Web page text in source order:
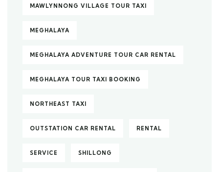
MAWLYNNONG VILLAGE TOUR TAXI
MEGHALAYA
MEGHALAYA ADVENTURE TOUR CAR RENTAL
MEGHALAYA TOUR TAXI BOOKING
NORTHEAST TAXI
OUTSTATION CAR RENTAL RENTAL
SERVICE SHILLONG